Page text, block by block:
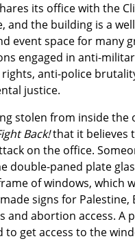
its office with the
and the building is a
event space for many
engaged in anti-
anti-police
justice.
stolen from inside the
Back! that it believes
on the office.
double-paned plate
of windows, which
signs for Palestine,
and abortion access. A
to get access to the